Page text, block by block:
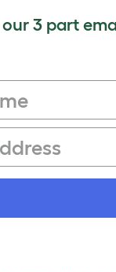
another
love to see
3 part